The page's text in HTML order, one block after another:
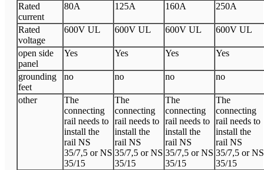
Rated
current
80A 125A 160A 250A
Rated
voltage
600V UL 600V UL 600V UL 600V UL
open side
panel
Yes Yes Yes Yes
grounding
feet
no no no no
other
The
connecting
rail needs to
install the
rail NS
35/7,5 or NS
35/15
The
connecting
rail needs to
install the
rail NS
35/7,5 or NS
35/15
The
connecting
rail needs to
install the
rail NS
35/7,5 or NS
35/15
The
connecting
rail needs to
install the
rail NS
35/7,5 or NS
35/15